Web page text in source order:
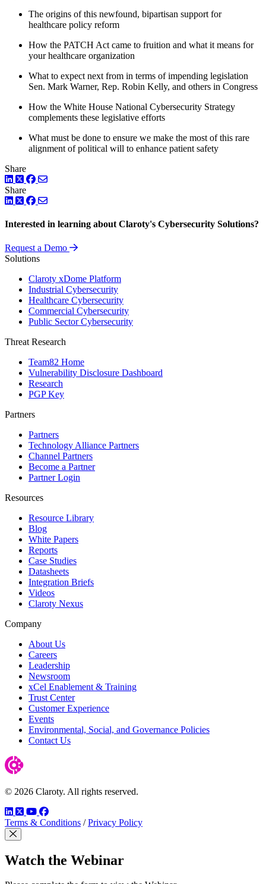
The origins of this newfound, bipartisan support for
healthcare policy reform
How the PATCH Act came to fruition and what it means for
your healthcare organization
What to expect next from in terms of impending legislation
Sen. Mark Warner, Rep. Robin Kelly, and others in Congress
How the White House National Cybersecurity Strategy
complements these legislative efforts
What must be done to ensure we make the most of this rare
alignment of political will to enhance patient safety
Share
LinkedIn
TwitterFacebook
Share
LinkedIn
TwitterFacebook
Interested in learning about Claroty's Cybersecurity Solutions?
Request a Demo
Solutions
Claroty xDome Platform
Industrial Cybersecurity
Healthcare Cybersecurity
Commercial Cybersecurity
Public Sector Cybersecurity
Threat Research
Team82 Home
Vulnerability Disclosure Dashboard
Research
PGP Key
Partners
Partners
Technology Alliance Partners
Channel Partners
Become a Partner
Partner Login
Resources
Resource Library
Blog
White Papers
Reports
Case Studies
Datasheets
Integration Briefs
Videos
Claroty Nexus
Company
About Us
Careers
Leadership
Newsroom
xCel Enablement & Training
Trust Center
Customer Experience
Events
Environmental, Social, and Governance Policies
Contact Us
© 2026 Claroty. All rights reserved.
LinkedIn
TwitterYouTube
Facebook
Terms & Conditions / Privacy Policy
Close Modal
Watch the Webinar